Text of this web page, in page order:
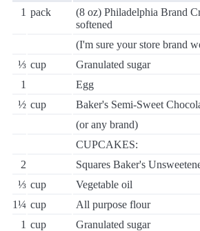
1 pack
(8 oz) Philadelphia Brand
softened
(I'm sure your store brand
⅓ cup
Granulated sugar
1
Egg
½ cup
Baker's Semi-Sweet
(or any brand)
CUPCAKES:
2
Squares Baker's
⅓ cup
Vegetable oil
1¼ cup
All purpose flour
1 cup
Granulated sugar